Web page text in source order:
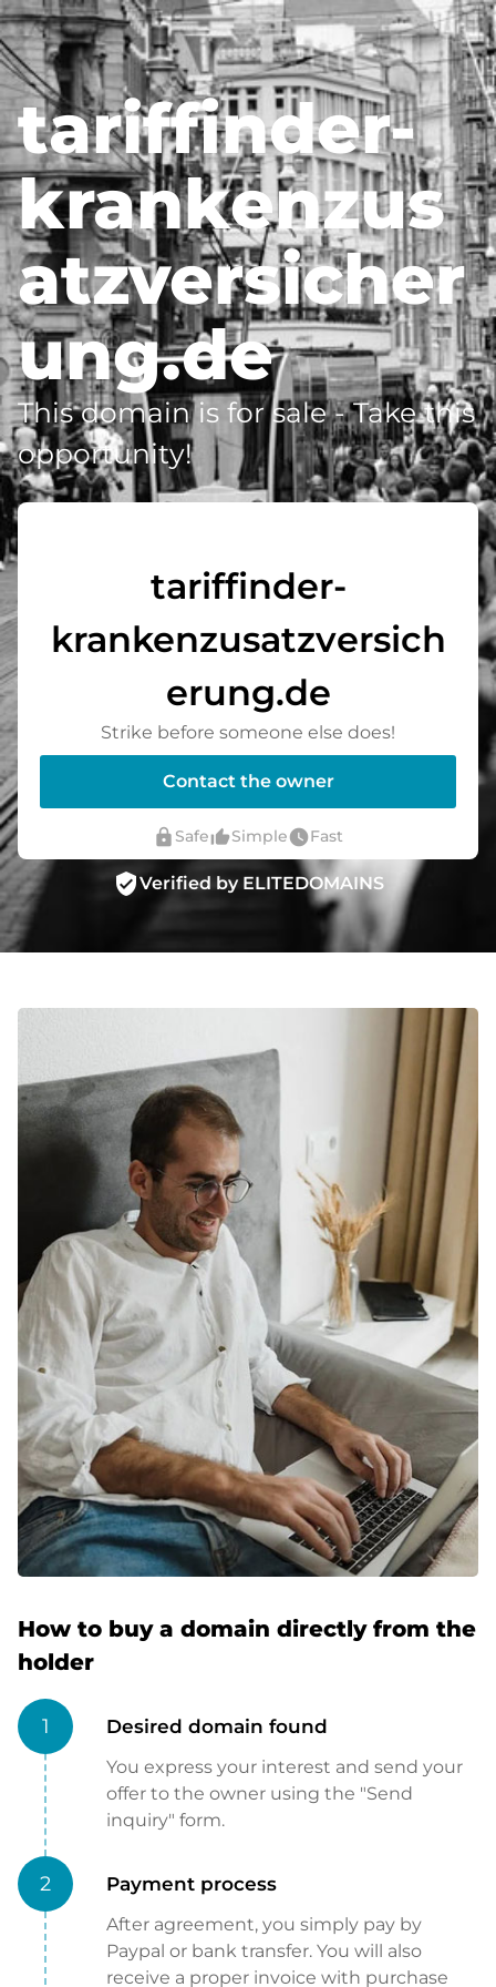
tariffinder-
krankenzus
atzversicher
ung.de
This domain is for sale - Take this
opportunity!
tariffinder-
krankenzusatzversich
erung.de
Strike before someone else does!
Contact the owner
lock Safethumb_up_altSimplewatch_laterFast
verified_userVerified by ELITEDOMAINS
How to buy a domain directly from the
holder
1 Desired domain found
You express your interest and send your
offer to the owner using the "Send
inquiry" form.
2 Payment process
After agreement, you simply pay by
Paypal or bank transfer. You will also
receive a proper invoice with purchase